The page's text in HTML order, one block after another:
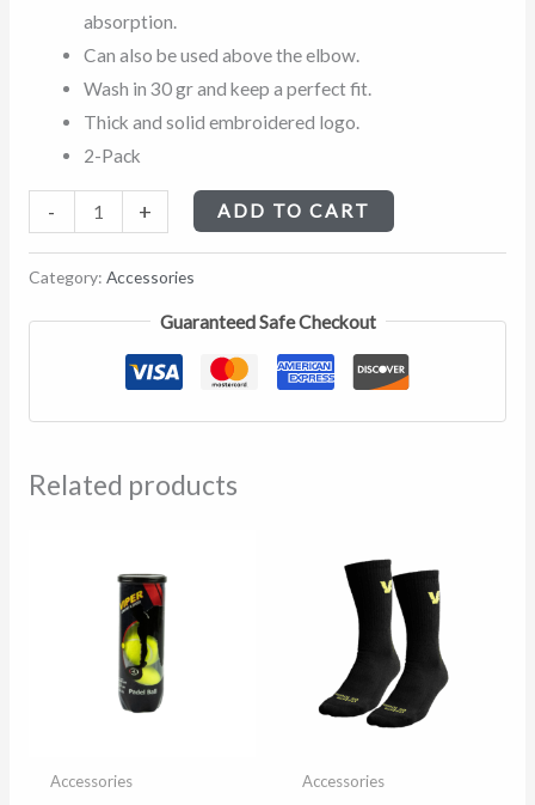
absorption.
Can also be used above the elbow.
Wash in 30 gr and keep a perfect fit.
Thick and solid embroidered logo.
2-Pack
- + ADD TO CART
Category: Accessories
Guaranteed Safe Checkout
Related products
Accessories Accessories